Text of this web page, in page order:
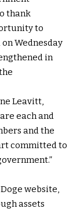
thank
to
Wednesday
in
Leavitt,
each and
and the
committed to
website,
assets